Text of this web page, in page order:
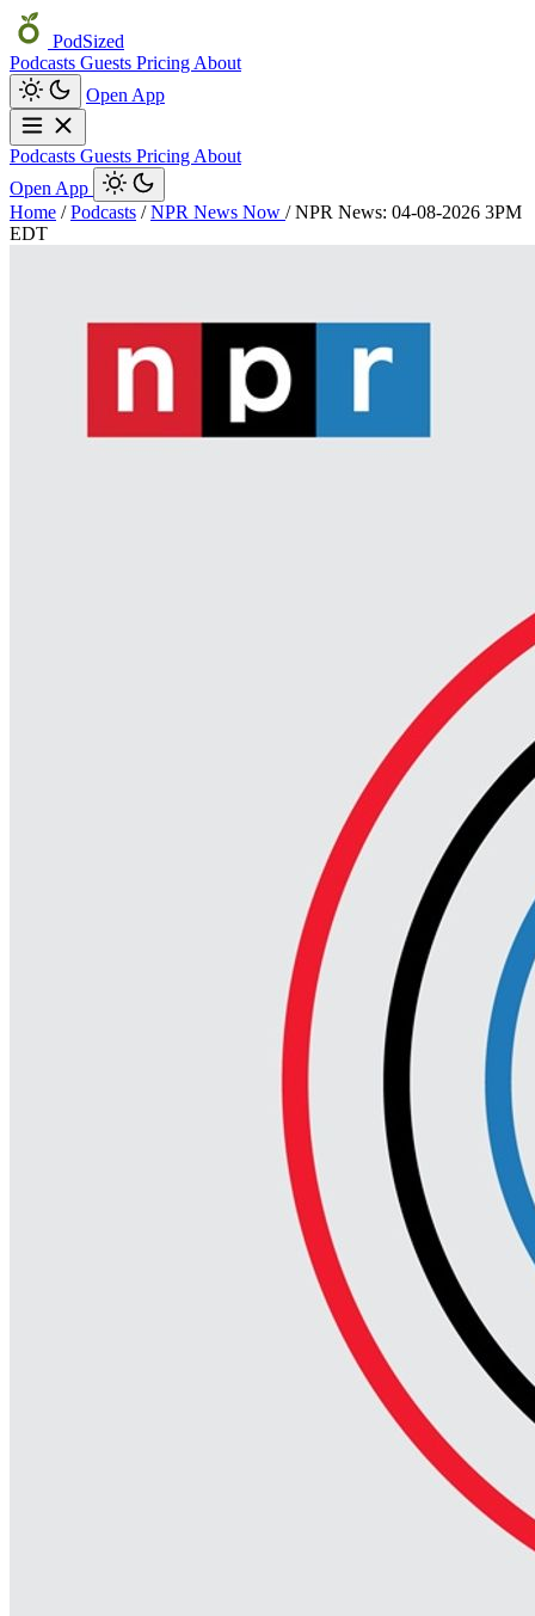
PodSized
Podcasts Guests Pricing About
Open App
Podcasts Guests Pricing About
Open App
Home / Podcasts / NPR News Now / NPR News: 04-08-2026 3PM
EDT